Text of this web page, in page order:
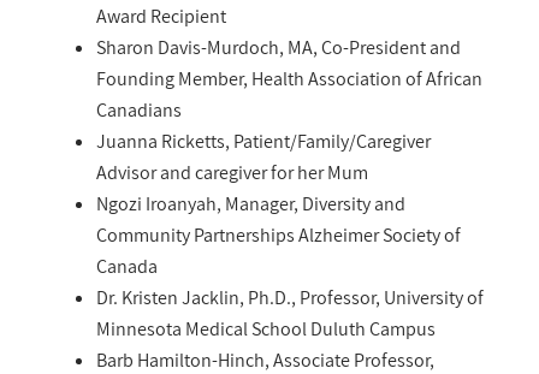
Award Recipient
Sharon Davis-Murdoch, MA, Co-President and
Founding Member, Health Association of African
Canadians
Juanna Ricketts, Patient/Family/Caregiver
Advisor and caregiver for her Mum
Ngozi Iroanyah, Manager, Diversity and
Community Partnerships Alzheimer Society of
Canada
Dr. Kristen Jacklin, Ph.D., Professor, University of
Minnesota Medical School Duluth Campus
Barb Hamilton-Hinch, Associate Professor,